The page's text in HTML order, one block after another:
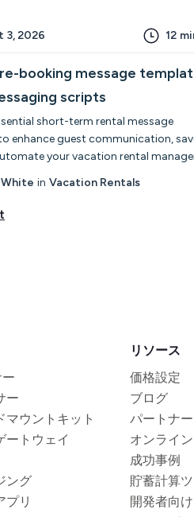
3, 2026 12
booking message
scripts
short-term rental message
enhance guest communication,
your vacation rental
White in Vacation Rentals
ー
マウントキット
ートウェイ
ング
プリ
リソース
価格設定
ブログ
パートナー
オンライ
成功事例
貯蓄計算
開発者向